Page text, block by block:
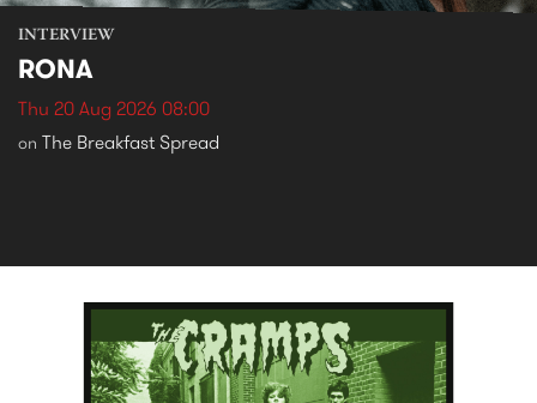
INTERVIEW
RONA
Thu 20 Aug 2026 08:00
on The Breakfast Spread